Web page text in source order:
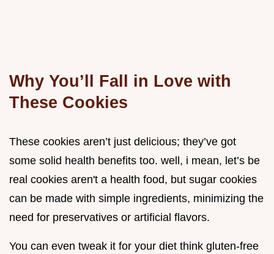
Why You’ll Fall in Love with
These Cookies
These cookies aren’t just delicious; they’ve got
some solid health benefits too. well, i mean, let’s be
real cookies aren't a health food, but sugar cookies
can be made with simple ingredients, minimizing the
need for preservatives or artificial flavors.
You can even tweak it for your diet think gluten-free